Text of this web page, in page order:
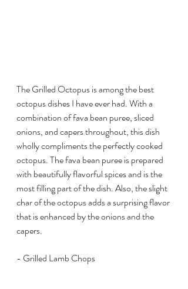
The Grilled Octopus is among the best
octopus dishes I have ever had. With a
combination of fava bean puree, sliced
onions, and capers throughout, this dish
wholly compliments the perfectly cooked
octopus. The fava bean puree is prepared
with beautifully flavorful spices and is the
most filling part of the dish. Also, the slight
char of the octopus adds a surprising flavor
that is enhanced by the onions and the
capers.
- Grilled Lamb Chops